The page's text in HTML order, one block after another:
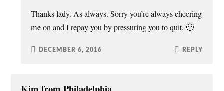
Thanks lady. As always. Sorry you’re always cheering
me on and I repay you by pressuring you to quit. 🙂
DECEMBER 6, 2016 REPLY